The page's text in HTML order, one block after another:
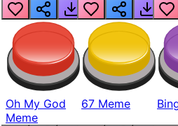
Oh My God
Meme
67 Meme